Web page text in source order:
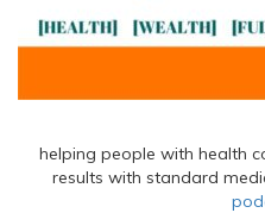
helping people with health
results with standard